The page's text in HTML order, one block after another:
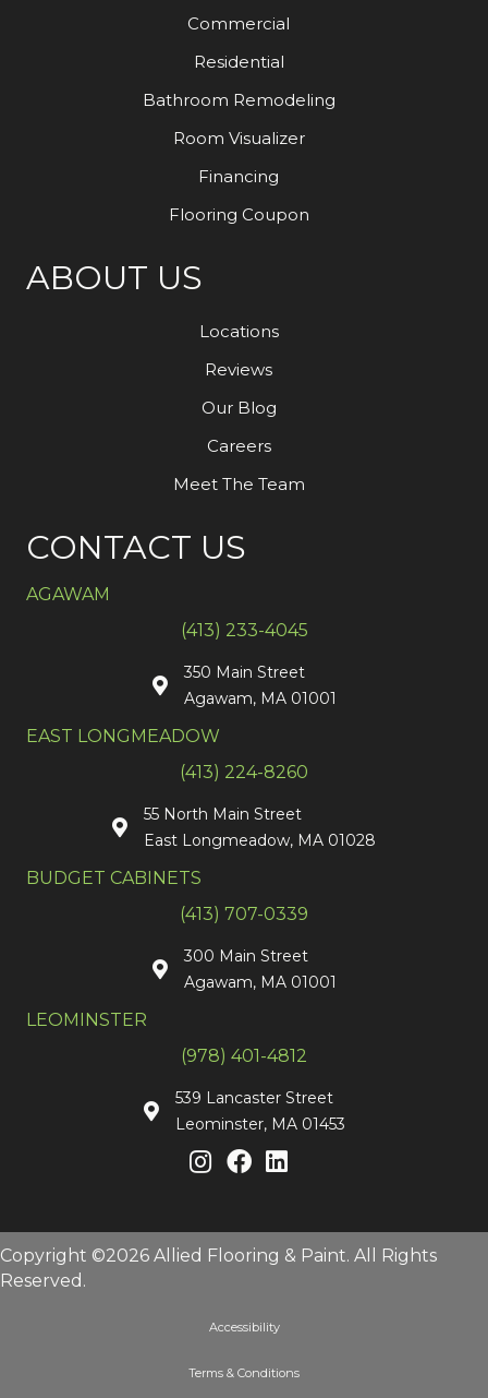
Commercial
Residential
Bathroom Remodeling
Room Visualizer
Financing
Flooring Coupon
ABOUT US
Locations
Reviews
Our Blog
Careers
Meet The Team
CONTACT US
AGAWAM
(413) 233-4045
350 Main Street
Agawam, MA 01001
EAST LONGMEADOW
(413) 224-8260
55 North Main Street
East Longmeadow, MA 01028
BUDGET CABINETS
(413) 707-0339
300 Main Street
Agawam, MA 01001
LEOMINSTER
(978) 401-4812
539 Lancaster Street
Leominster, MA 01453
Copyright ©2026 Allied Flooring & Paint. All Rights
Reserved.
Accessibility
Terms & Conditions